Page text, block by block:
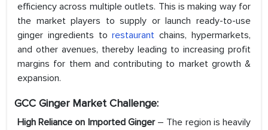
efficiency across multiple outlets. This is making way for
the market players to supply or launch ready-to-use
ginger ingredients torestaurant chains, hypermarkets,
and other avenues, thereby leading to increasing profit
margins for them and contributing to market growth &
expansion.
GCC Ginger Market Challenge:
High Reliance on Imported Ginger– The region is heavily